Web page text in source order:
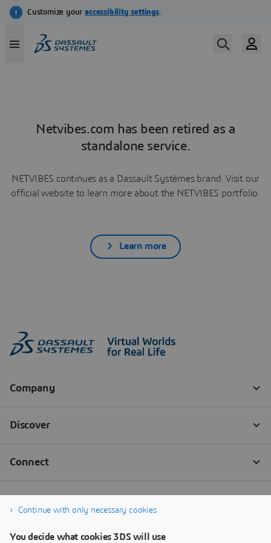
Netvibes.com has been retired as a
standalone service.
NETVIBES continues as a Dassault Systèmes brand. Visit our
official website to learn more about the NETVIBES portfolio.
Learn more
Continue with only necessary cookies
You decide what cookies 3DS will use